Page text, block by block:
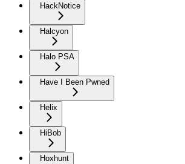
HackNotice
Halcyon
Halo PSA
Have I Been Pwned
Helix
HiBob
Hoxhunt